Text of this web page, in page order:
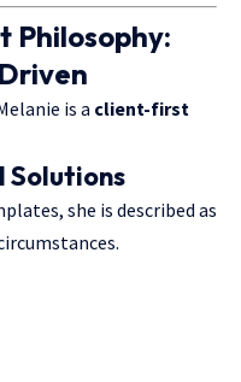
Philosophy:
is a client-first
Solutions
she is described as